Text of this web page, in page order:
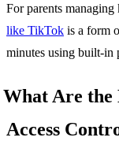
For parents managing
like TikTok is a form
minutes using built-in
What Are the
Access